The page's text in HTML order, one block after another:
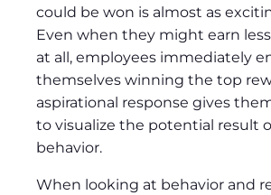
could be won is almost as
Even when they might earn
at all, employees immediately
themselves winning the top
aspirational response gives
to visualize the potential result
behavior.
When looking at behavior and